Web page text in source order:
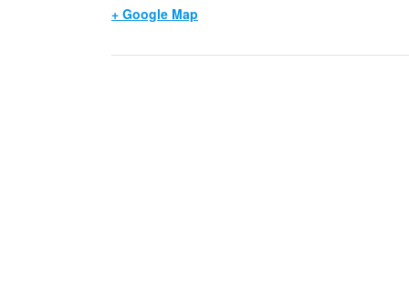
+ Google Map